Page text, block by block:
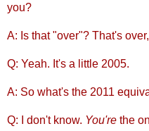
you?
A: Is that "over"? That's
Q: Yeah. It's a little 2005.
A: So what's the 2011
Q: I don't know. You're the